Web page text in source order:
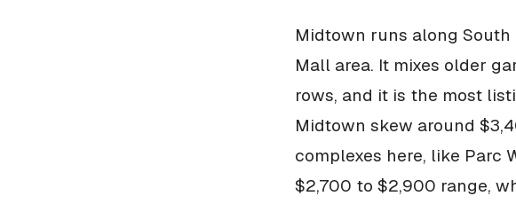
Midtown runs along
Mall area. It mixes older
rows, and it is the most
Midtown skew around
complexes here, like Parc
$2,700 to $2,900 range,